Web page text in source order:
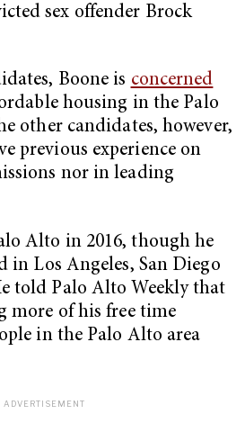
sex offender Brock
Boone is concerned
housing in the Palo
other candidates, however,
previous experience on
nor in leading
Alto in 2016, though he
in Los Angeles, San Diego
told Palo Alto Weekly that
more of his free time
in the Palo Alto area